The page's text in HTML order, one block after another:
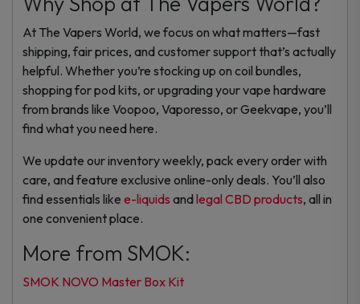
At The Vapers World, we focus on what matters—fast
shipping, fair prices, and customer support that’s actually
helpful. Whether you’re stocking up on coil bundles,
shopping for pod kits, or upgrading your vape hardware
from brands like Voopoo, Vaporesso, or Geekvape, you’ll
find what you need here.
We update our inventory weekly, pack every order with
care, and feature exclusive online-only deals. You’ll also
find essentials like e-liquids andlegal CBD products, all in
one convenient place.
More from SMOK:
SMOK NOVO Master Box Kit